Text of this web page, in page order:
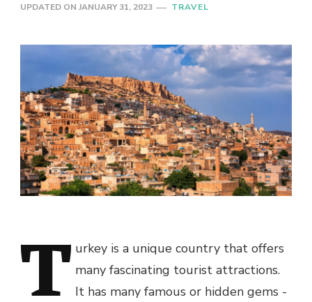
UPDATED ON JANUARY 31, 2023 TRAVEL
urkey is a unique country that offers
many fascinating tourist attractions.
It has many famous or hidden gems -